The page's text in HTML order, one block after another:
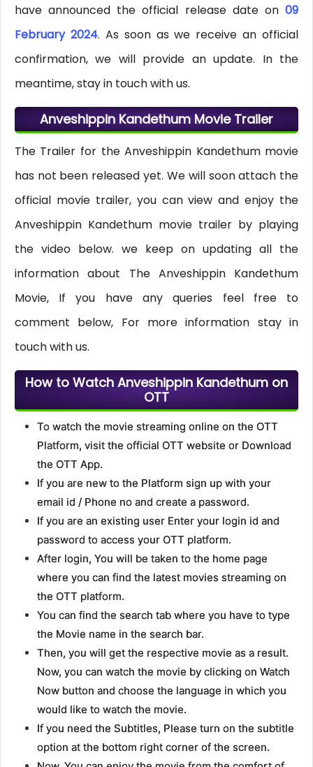
have announced the official release date on09
February 2024. As soon as we receive an official
confirmation, we will provide an update. In the
meantime, stay in touch with us.
Anveshippin Kandethum Movie Trailer
The Trailer for the Anveshippin Kandethum movie
has not been released yet. We will soon attach the
official movie trailer, you can view and enjoy the
Anveshippin Kandethum movie trailer by playing
the video below. we keep on updating all the
information about The Anveshippin Kandethum
Movie, If you have any queries feel free to
comment below, For more information stay in
touch with us.
How to Watch Anveshippin Kandethum on
OTT
To watch the movie streaming online on the OTT
Platform, visit the official OTT website or Download
the OTT App.
If you are new to the Platform sign up with your
email id / Phone no and create a password.
If you are an existing user Enter your login id and
password to access your OTT platform.
After login, You will be taken to the home page
where you can find the latest movies streaming on
the OTT platform.
You can find the search tab where you have to type
the Movie name in the search bar.
Then, you will get the respective movie as a result.
Now, you can watch the movie by clicking on Watch
Now button and choose the language in which you
would like to watch the movie.
If you need the Subtitles, Please turn on the subtitle
option at the bottom right corner of the screen.